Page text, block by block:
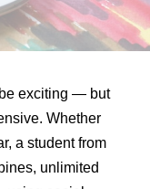
exciting — but
Whether
a student from
unlimited